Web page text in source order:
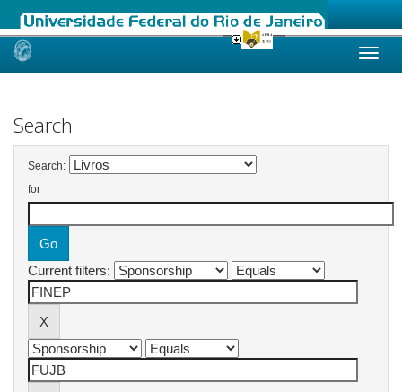
Skip
Search
Search:
for
Current filters: